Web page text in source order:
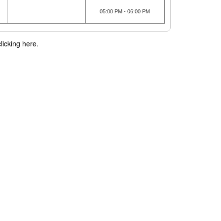
05:00 PM - 06:00 PM
here.